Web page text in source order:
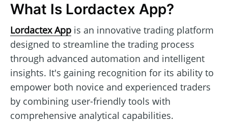
What Is Lordactex App?
Lordactex App is an innovative trading platform
designed to streamline the trading process
through advanced automation and intelligent
insights. It's gaining recognition for its ability to
empower both novice and experienced traders
by combining user-friendly tools with
comprehensive analytical capabilities.